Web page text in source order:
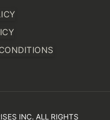
INC. ALL RIGHTS